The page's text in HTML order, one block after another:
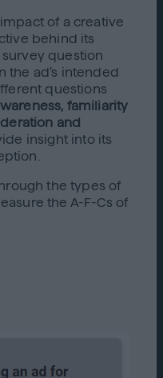
of a creative
behind its
question
the ad’s intended
questions
familiarity
and
insight into its
the types of
the A-F-Cs of